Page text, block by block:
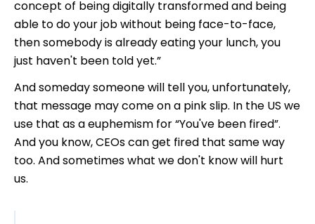
concept of being digitally transformed and being
able to do your job without being face-to-face,
then somebody is already eating your lunch, you
just haven't been told yet.”
And someday someone will tell you, unfortunately,
that message may come on a pink slip. In the US we
use that as a euphemism for “You've been fired”.
And you know, CEOs can get fired that same way
too. And sometimes what we don't know will hurt
us.